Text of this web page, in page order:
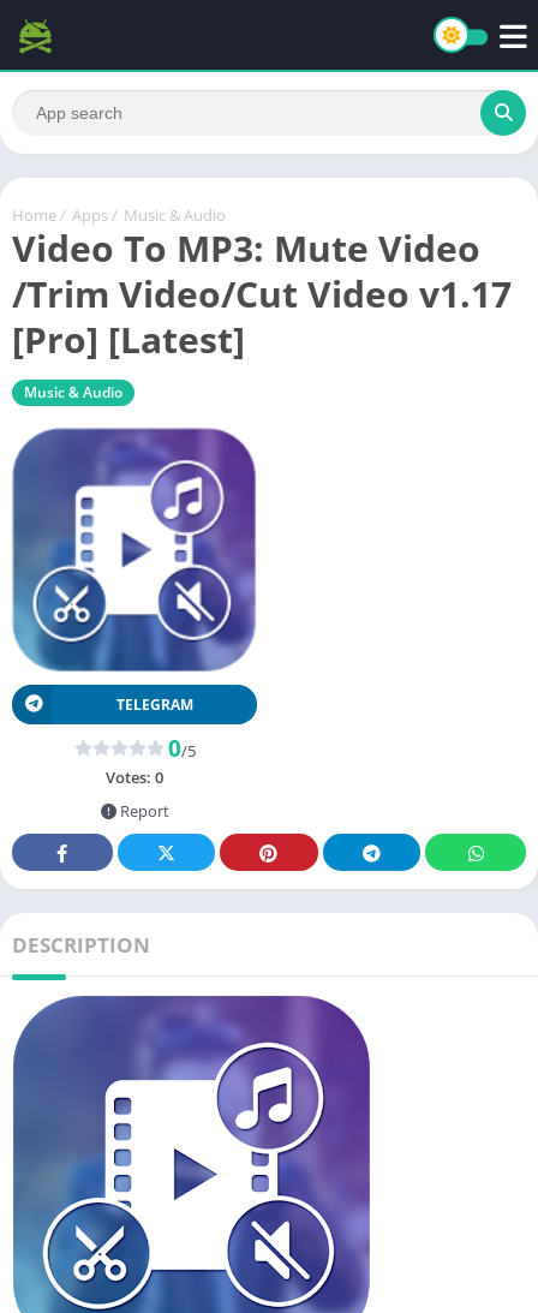
Home / Apps / Music & Audio
Video To MP3: Mute Video
/Trim Video/Cut Video v1.17
[Pro] [Latest]
Music & Audio
TELEGRAM
0/5
Votes: 0
Report
DESCRIPTION